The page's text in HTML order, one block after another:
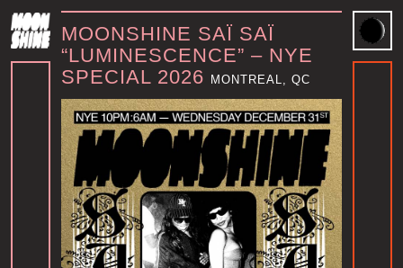
MOONSHINE SAÏ SAÏ
“LUMINESCENCE” – NYE
SPECIAL 2026
MONTREAL, QC